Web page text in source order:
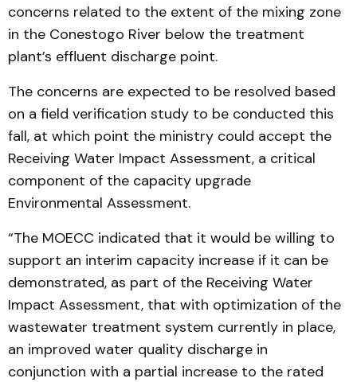
concerns related to the extent of the mixing zone
in the Conestogo River below the treatment
plant’s effluent discharge point.
The concerns are expected to be resolved based
on a field verification study to be conducted this
fall, at which point the ministry could accept the
Receiving Water Impact Assessment, a critical
component of the capacity upgrade
Environmental Assessment.
“The MOECC indicated that it would be willing to
support an interim capacity increase if it can be
demonstrated, as part of the Receiving Water
Impact Assessment, that with optimization of the
wastewater treatment system currently in place,
an improved water quality discharge in
conjunction with a partial increase to the rated